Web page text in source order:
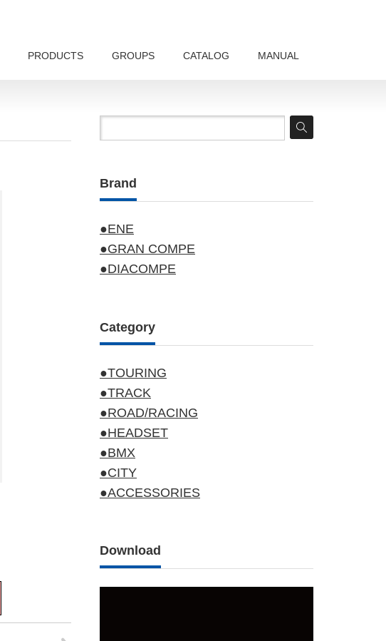
PRODUCTS GROUPS CATALOG MANUAL
Brand
●ENE
●GRAN COMPE
●DIACOMPE
Category
●TOURING
●TRACK
●ROAD/RACING
●HEADSET
●BMX
●CITY
●ACCESSORIES
Download